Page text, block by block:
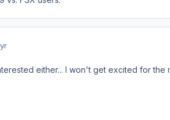
either... I won't get excited for the